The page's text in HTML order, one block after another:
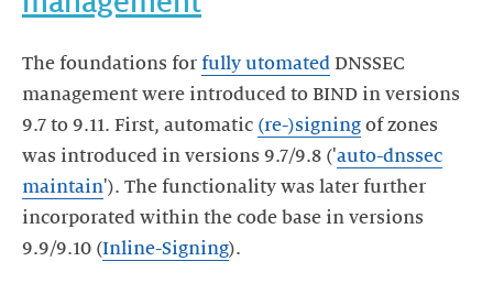
The foundations for fully utomated DNSSEC
management were introduced to BIND in versions
9.7 to 9.11. First, automatic (re-)signing of zones
was introduced in versions 9.7/9.8 ('auto-dnssec
maintain'). The functionality was later further
incorporated within the code base in versions
9.9/9.10 (Inline-Signing).